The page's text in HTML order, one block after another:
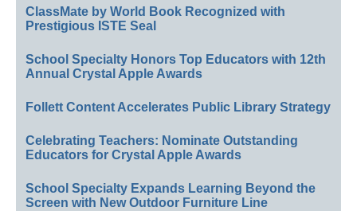
ClassMate by World Book Recognized with
Prestigious ISTE Seal
School Specialty Honors Top Educators with 12th
Annual Crystal Apple Awards
Follett Content Accelerates Public Library Strategy
Celebrating Teachers: Nominate Outstanding
Educators for Crystal Apple Awards
School Specialty Expands Learning Beyond the
Screen with New Outdoor Furniture Line